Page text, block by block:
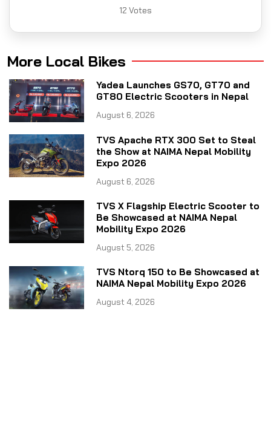
12 Votes
More Local Bikes
Yadea Launches GS70, GT70 and
GT80 Electric Scooters in Nepal
August 6, 2026
TVS Apache RTX 300 Set to Steal
the Show at NAIMA Nepal Mobility
Expo 2026
August 6, 2026
TVS X Flagship Electric Scooter to
Be Showcased at NAIMA Nepal
Mobility Expo 2026
August 5, 2026
TVS Ntorq 150 to Be Showcased at
NAIMA Nepal Mobility Expo 2026
August 4, 2026